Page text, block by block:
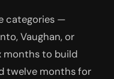
categories —
Vaughan, or
months to build
twelve months for